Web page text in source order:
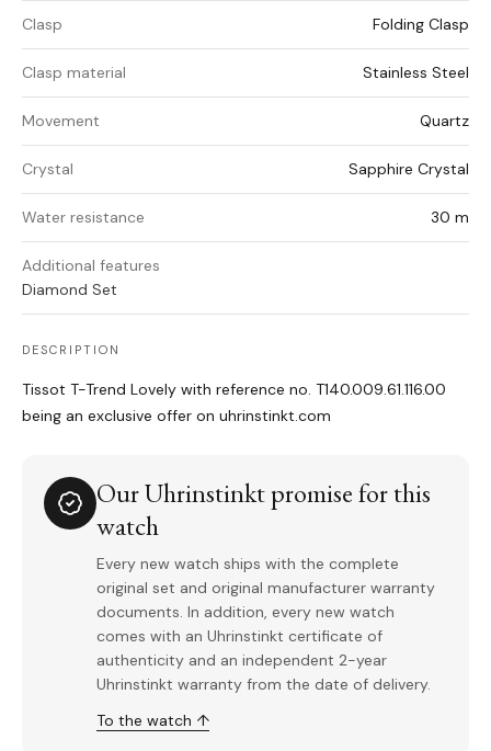
Clasp Folding Clasp
Clasp material Stainless Steel
Movement Quartz
Crystal Sapphire Crystal
Water resistance 30 m
Additional features
Diamond Set
DESCRIPTION
Tissot T-Trend Lovely with reference no. T140.009.61.116.00
being an exclusive offer on uhrinstinkt.com
Our Uhrinstinkt promise for this
watch
Every new watch ships with the complete
original set and original manufacturer warranty
documents. In addition, every new watch
comes with an Uhrinstinkt certificate of
authenticity and an independent 2-year
Uhrinstinkt warranty from the date of delivery.
To the watch ↑